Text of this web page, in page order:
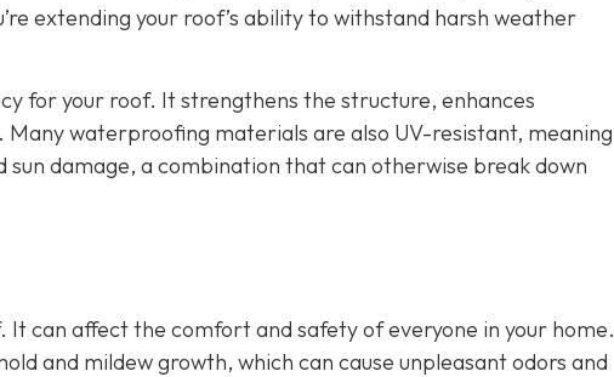
extending your roof’s ability to withstand harsh weather
for your roof. It strengthens the structure, enhances
waterproofing materials are also UV-resistant, meaning
damage, a combination that can otherwise break down
It can affect the comfort and safety of everyone in your home.
and mildew growth, which can cause unpleasant odors and